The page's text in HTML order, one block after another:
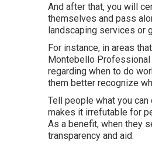
And after that, you will
themselves and pass
landscaping services or
For instance, in areas
Montebello Professional
regarding when to do
them better recognize
Tell people what you
makes it irrefutable for
As a benefit, when they
transparency and aid.